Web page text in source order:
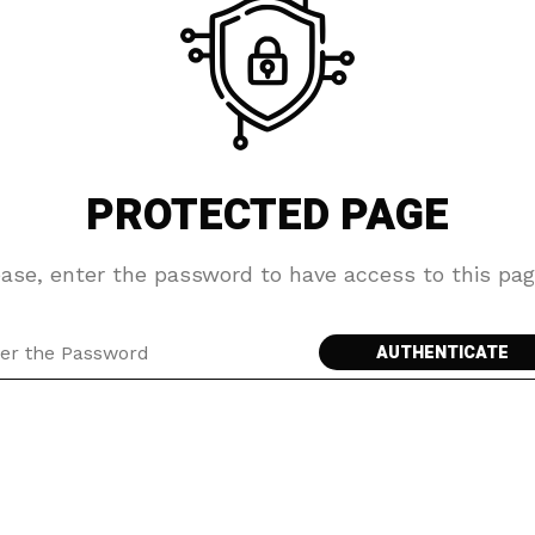
PROTECTED PAGE
enter the password to have access to this